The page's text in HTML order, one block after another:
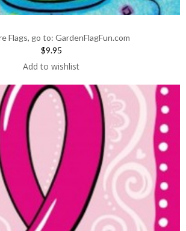
Flags, go to: GardenFlagFun.com
$9.95
Add to wishlist